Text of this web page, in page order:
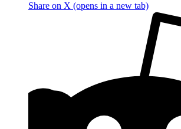
Share on X (opens in a new tab)